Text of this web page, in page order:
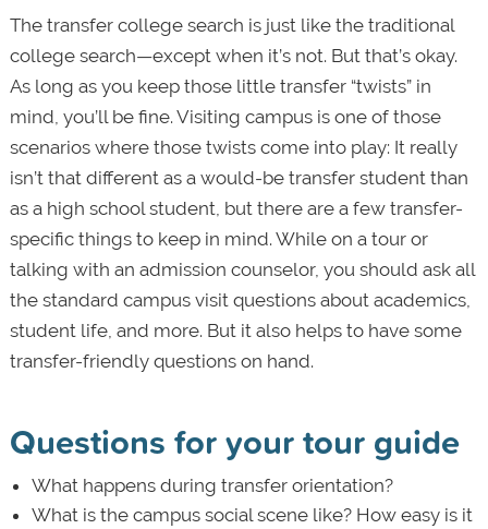
The transfer college search is just like the traditional
college search—except when it’s not. But that’s okay.
As long as you keep those little transfer “twists” in
mind, you’ll be fine. Visiting campus is one of those
scenarios where those twists come into play: It really
isn’t that different as a would-be transfer student than
as a high school student, but there are a few transfer-
specific things to keep in mind. While on a tour or
talking with an admission counselor, you should ask all
the standard campus visit questions about academics,
student life, and more. But it also helps to have some
transfer-friendly questions on hand.
Questions for your tour guide
What happens during transfer orientation?
What is the campus social scene like? How easy is it